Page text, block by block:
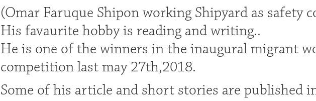
(Omar Faruque Shipon working Shipyard as safety
His favaurite hobby is reading and writing..
He is one of the winners in the inaugural migrant
competition last may 27th,2018.
Some of his article and short stories are published